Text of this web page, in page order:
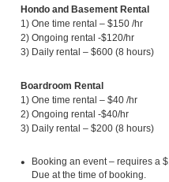
Hondo and Basement Rental
1) One time rental –
2) Ongoing rental -
3) Daily rental – $600
Boardroom Rental
1) One time rental –
2) Ongoing rental -
3) Daily rental – $200
Booking an event – requires a
Due at the time of booking.